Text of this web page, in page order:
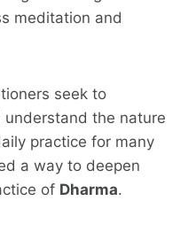
meditation and
seek to
the nature
practice for many
a way to deepen
of Dharma.